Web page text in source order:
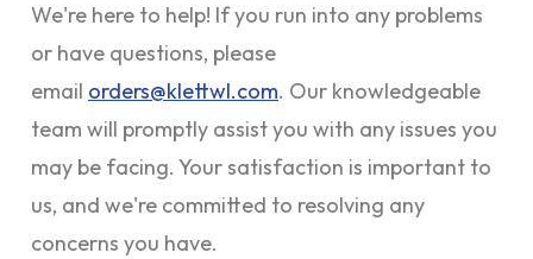
We're here to help! If you run into any problems
or have questions, please
email orders@klettwl.com. Our knowledgeable
team will promptly assist you with any issues you
may be facing. Your satisfaction is important to
us, and we're committed to resolving any
concerns you have.